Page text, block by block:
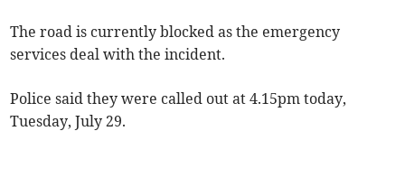
The road is currently blocked as the emergency
services deal with the incident.
Police said they were called out at 4.15pm today,
Tuesday, July 29.